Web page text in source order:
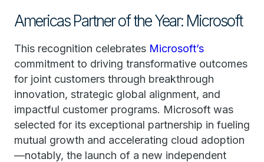
Americas Partner of the Year: Microsoft
This recognition celebrates Microsoft’s
commitment to driving transformative outcomes
for joint customers through breakthrough
innovation, strategic global alignment, and
impactful customer programs. Microsoft was
selected for its exceptional partnership in fueling
mutual growth and accelerating cloud adoption
—notably, the launch of a new independent